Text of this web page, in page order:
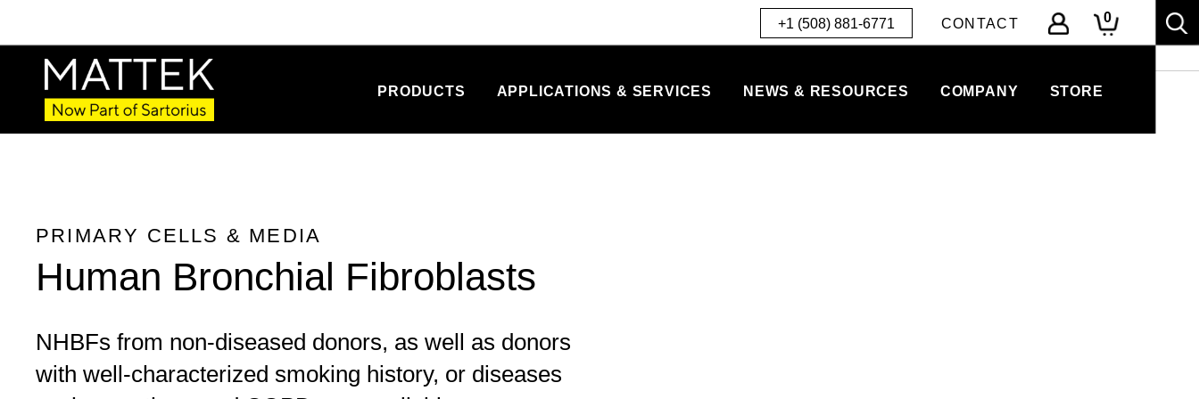
+1 (508) 881-6771 CONTACT 0
PRODUCTS APPLICATIONS & SERVICES NEWS & RESOURCES COMPANY STORE
PRIMARY CELLS & MEDIA
Human Bronchial Fibroblasts
NHBFs from non-diseased donors, as well as donors
with well-characterized smoking history, or diseases